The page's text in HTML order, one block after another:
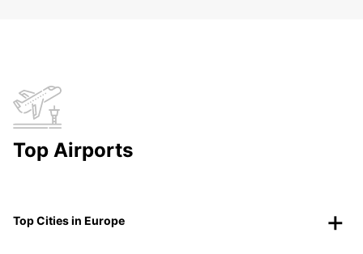
Top Airports
Top Cities in Europe